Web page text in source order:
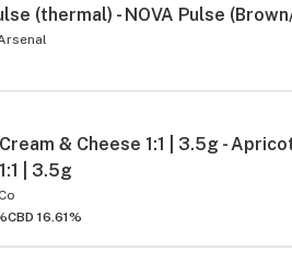
(thermal) - NOVA Pulse
& Cheese 1:1 | 3.5g -
| 3.5g
CBD 16.61%